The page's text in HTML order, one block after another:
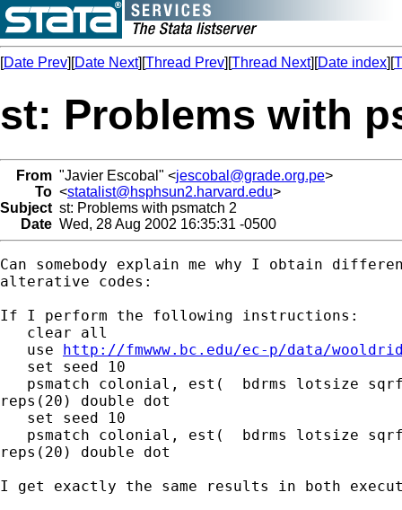
[Date Prev][Date Next][Thread Prev][Thread Next][Date index][
st: Problems with
From "Javier Escobal" <jescobal@grade.org.pe>
To <statalist@hsphsun2.harvard.edu>
Subject st: Problems with psmatch 2
Date Wed, 28 Aug 2002 16:35:31 -0500
Can somebody explain me why I obtain
alterative codes:
If I perform the following instructions:
   clear all
   use
http://fmwww.bc.edu/ec-p/data/
   set seed 10
psmatch colonial, est(  bdrms lotsize
reps(20) double dot
   set seed 10
psmatch colonial, est(  bdrms lotsize
reps(20) double dot
I get exactly the same results in both